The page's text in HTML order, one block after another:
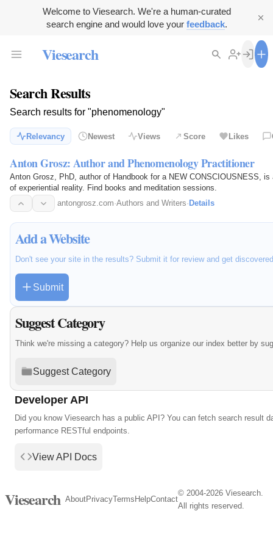
Welcome to Viesearch. We're a human-curated
search engine and would love your feedback.
Viesearch
Search Results
Search results for "phenomenology"
Relevancy Newest Views Score Likes
Anton Grosz: Author and Phenomenology Practitioner
Anton Grosz, PhD, author of Handbook for a NEW CONSCIOUSNESS,
of experiential reality. Find books and meditation sessions.
antongrosz.com·Authors and Writers· Details
Add a Website
Don't see your site in the results? Submit it for review and get
Submit
Suggest Category
Think we're missing a category? Help us organize our index better by
Suggest Category
Developer API
Did you know Viesearch has a public API? You can fetch search result
performance RESTful endpoints.
View API Docs
Viesearch AboutPrivacyTerms HelpContact
© 2004-2026 Viesearch.
All rights reserved.